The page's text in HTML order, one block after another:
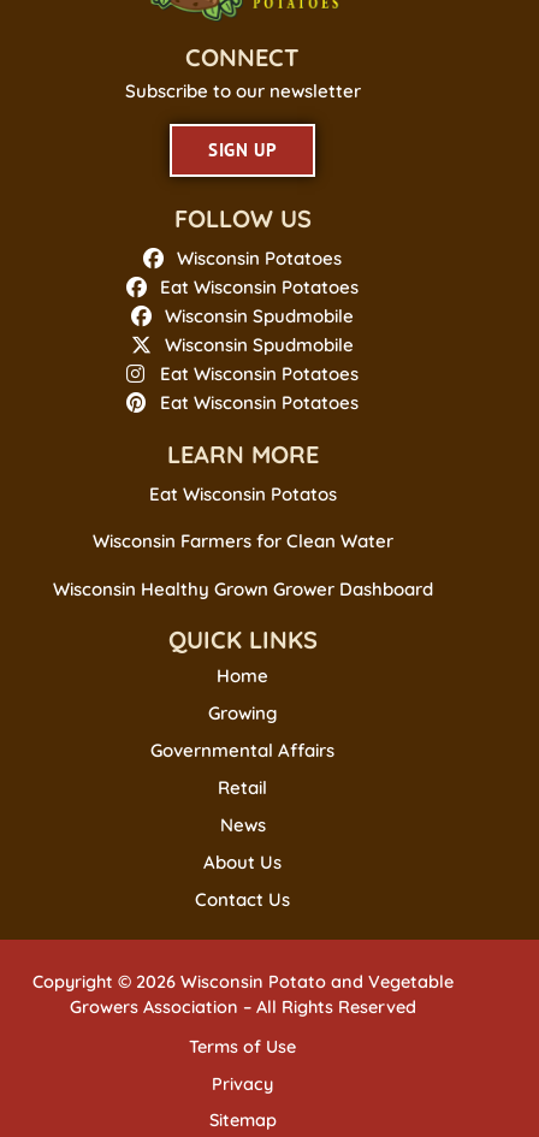
CONNECT
Subscribe to our newsletter
SIGN UP
FOLLOW US
Wisconsin Potatoes
Eat Wisconsin Potatoes
Wisconsin Spudmobile
Wisconsin Spudmobile
Eat Wisconsin Potatoes
Eat Wisconsin Potatoes
LEARN MORE
Eat Wisconsin Potatos
Wisconsin Farmers for Clean Water
Wisconsin Healthy Grown Grower Dashboard
QUICK LINKS
Home
Growing
Governmental Affairs
Retail
News
About Us
Contact Us
Copyright © 2026 Wisconsin Potato and Vegetable
Growers Association – All Rights Reserved
Terms of Use
Privacy
Sitemap